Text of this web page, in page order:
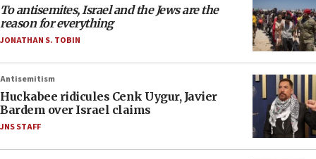
To antisemites, Israel and the Jews are the
reason for everything
JONATHAN S. TOBIN
Antisemitism
Huckabee ridicules Cenk Uygur, Javier
Bardem over Israel claims
JNS STAFF